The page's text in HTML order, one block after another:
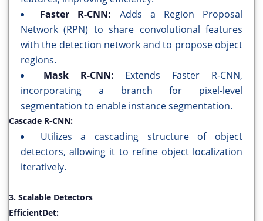
Faster R-CNN: Adds a Region Proposal
Network (RPN) to share convolutional features
with the detection network and to propose object
regions.
Mask R-CNN: Extends Faster R-CNN,
incorporating a branch for pixel-level
segmentation to enable instance segmentation.
Cascade R-CNN:
Utilizes a cascading structure of object
detectors, allowing it to refine object localization
iteratively.
3. Scalable Detectors
EfficientDet: